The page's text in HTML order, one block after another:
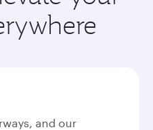
and our